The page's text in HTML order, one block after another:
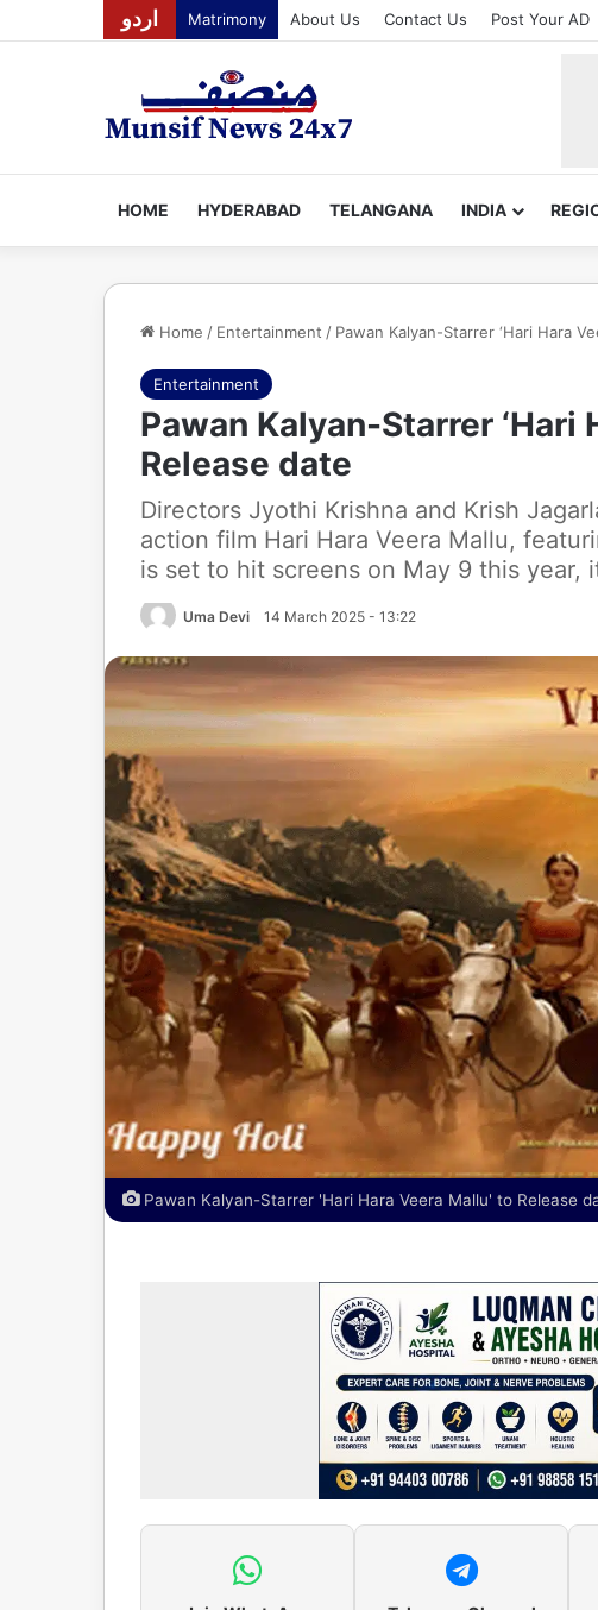
اردو Matrimony About Us Contact Us Post Your AD
HOME HYDERABAD TELANGANA INDIA
Home / Entertainment / Pawan Kalyan-Starrer ‘Hari Hara
Entertainment
Pawan Kalyan-Starrer ‘Hari
Release date
Directors Jyothi Krishna and Krish
action film Hari Hara Veera Mallu,
is set to hit screens on May 9 this year,
Uma Devi 14 March 2025 - 13:22
Pawan Kalyan-Starrer 'Hari Hara Veera Mallu' to Release